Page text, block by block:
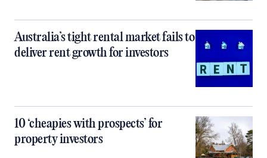
Australia’s tight rental market fails to
deliver rent growth for investors
10 ‘cheapies with prospects’ for
property investors